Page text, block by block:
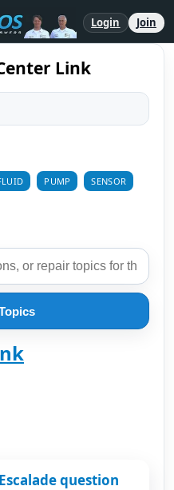
Login Join
Link
PUMP SENSOR
question